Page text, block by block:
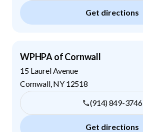
Get directions
WPHPA of Cornwall
15 Laurel Avenue
Cornwall, NY 12518
(914) 849-3746
Get directions